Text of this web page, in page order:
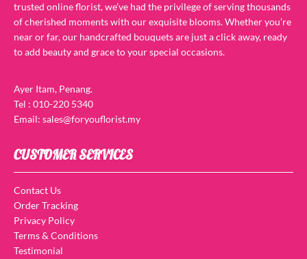
trusted online florist, we’ve had the privilege of serving thousands
of cherished moments with our exquisite blooms. Whether you’re
near or far, our handcrafted bouquets are just a click away, ready
to add beauty and grace to your special occasions.
Ayer Itam, Penang.
Tel : 010-220 5340
Email: sales@foryouflorist.my
CUSTOMER SERVICES
Contact Us
Order Tracking
Privacy Policy
Terms & Conditions
Testimonial